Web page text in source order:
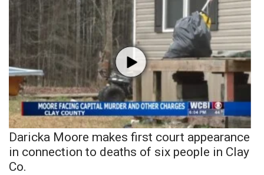
Daricka Moore makes first court appearance
in connection to deaths of six people in Clay
Co.